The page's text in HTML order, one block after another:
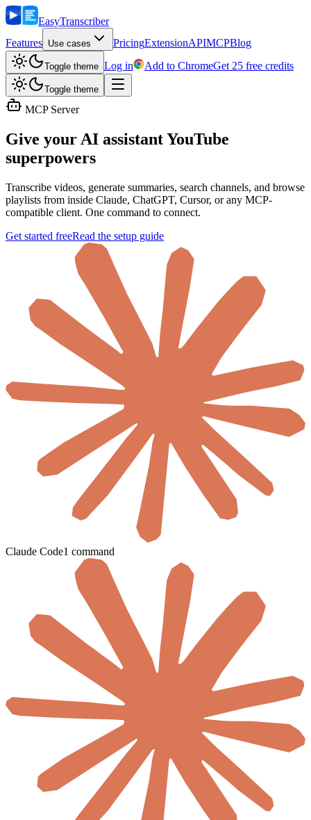
EasyTranscriber
Features Use cases PricingExtensionAPIMCPBlog
Toggle theme Log in Add to ChromeGet 25 free credits
Toggle theme
MCP Server
Give your AI assistantYouTube
superpowers
Transcribe videos, generate summaries, search channels, and browse
playlists from inside Claude, ChatGPT, Cursor, or any MCP-
compatible client. One command to connect.
Get started freeRead the setup guide
Claude Code1 command